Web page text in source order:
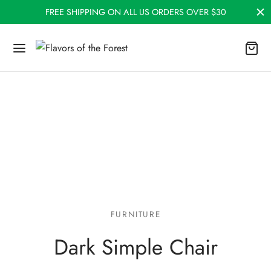
FREE SHIPPING ON ALL US ORDERS OVER $30
FURNITURE
Dark Simple Chair